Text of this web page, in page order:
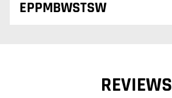
EPPMBWSTSW
REVIEWS